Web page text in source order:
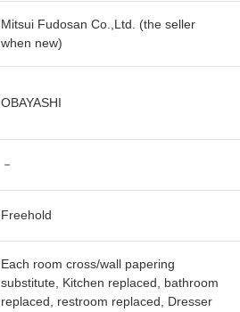
Mitsui Fudosan Co.,Ltd. (the seller
when new)
OBAYASHI
－
Freehold
Each room cross/wall papering
substitute, Kitchen replaced, bathroom
replaced, restroom replaced, Dresser